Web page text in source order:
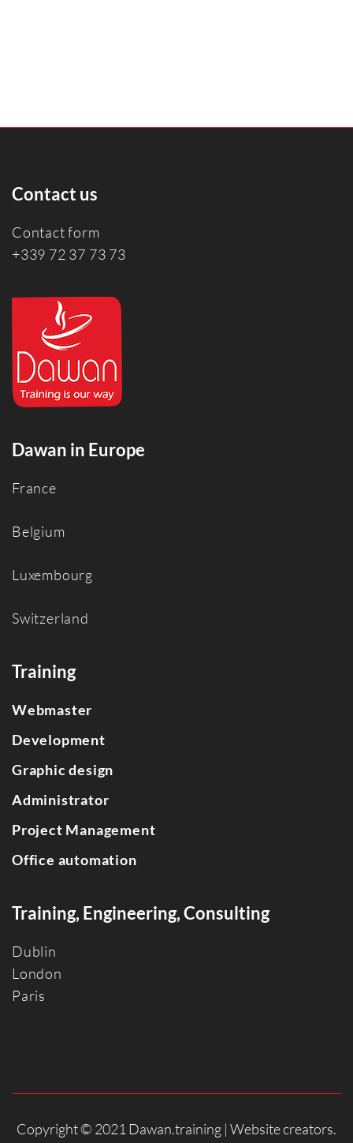
Contact us
Contact form
+339 72 37 73 73
Dawan in Europe
France
Belgium
Luxembourg
Switzerland
Training
Webmaster
Development
Graphic design
Administrator
Project Management
Office automation
Training, Engineering, Consulting
Dublin
London
Paris
Copyright © 2021 Dawan.training | Website creators.